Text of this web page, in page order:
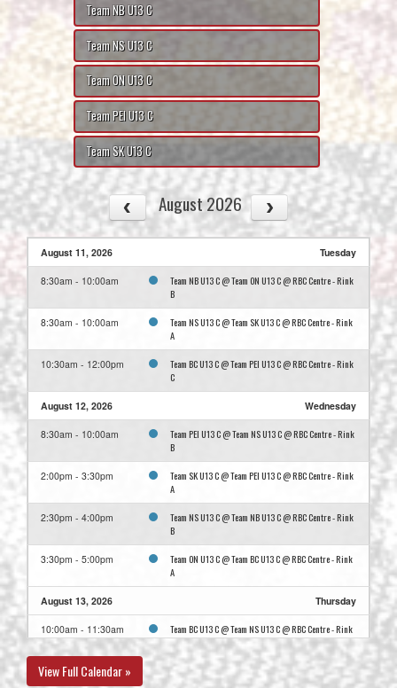
Team NB U13 C
Team NS U13 C
Team ON U13 C
Team PEI U13 C
Team SK U13 C
August 2026
August 11, 2026 Tuesday
8:30am - 10:00am
Team NB U13 C @ Team ON U13 C @ RBC Centre - Rink
B
8:30am - 10:00am
Team NS U13 C @ Team SK U13 C @ RBC Centre - Rink
A
10:30am - 12:00pm
Team BC U13 C @ Team PEI U13 C @ RBC Centre - Rink
C
August 12, 2026 Wednesday
8:30am - 10:00am
Team PEI U13 C @ Team NS U13 C @ RBC Centre - Rink
B
2:00pm - 3:30pm
Team SK U13 C @ Team PEI U13 C @ RBC Centre - Rink
A
2:30pm - 4:00pm
Team NS U13 C @ Team NB U13 C @ RBC Centre - Rink
B
3:30pm - 5:00pm
Team ON U13 C @ Team BC U13 C @ RBC Centre - Rink
A
August 13, 2026 Thursday
10:00am - 11:30am
Team BC U13 C @ Team NS U13 C @ RBC Centre - Rink
C
10:00am - 11:30am
Team NB U13 C @ Team SK U13 C @ RBC Centre - Rink
View Full Calendar »